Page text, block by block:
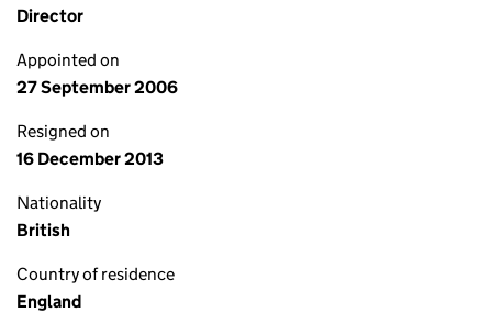
Director
Appointed on
27 September 2006
Resigned on
16 December 2013
Nationality
British
Country of residence
England